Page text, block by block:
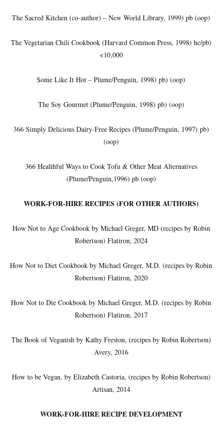
The Sacred Kitchen (co-author) – New World Library, 1999) pb (oop)
The Vegetarian Chili Cookbook (Harvard Common Press, 1998) hc/pb)
<10,000
Some Like It Hot – Plume/Penguin, 1998) pb) (oop)
The Soy Gourmet (Plume/Penguin, 1998) pb) (oop)
366 Simply Delicious Dairy-Free Recipes (Plume/Penguin, 1997) pb)
(oop)
366 Healthful Ways to Cook Tofu & Other Meat Alternatives
(Plume/Penguin,1996) pb (oop)
WORK-FOR-HIRE RECIPES (FOR OTHER AUTHORS)
How Not to Age Cookbook by Michael Greger, MD (recipes by Robin
Robertson) Flatiron, 2024
How Not to Diet Cookbook by Michael Greger, M.D. (recipes by Robin
Robertson) Flatiron, 2020
How Not to Die Cookbook by Michael Greger, M.D. (recipes by Robin
Robertson) Flatiron, 2017
The Book of Veganish by Kathy Freston, (recipes by Robin Robertson)
Avery, 2016
How to be Vegan, by Elizabeth Castoria, (recipes by Robin Robertson)
Artisan, 2014
WORK-FOR-HIRE RECIPE DEVELOPMENT